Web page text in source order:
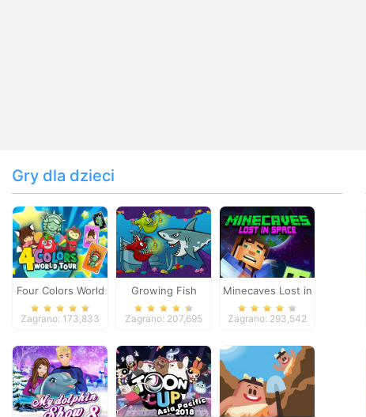
Gry dla dzieci
Four Colors World
Tour
Zagrano: 173,833
Growing Fish
Zagrano: 207,695
Minecaves Lost in
Space
Zagrano: 293,542